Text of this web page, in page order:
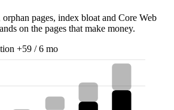
pages, index bloat and Core Web
on the pages that make money.
+59 / 6 mo